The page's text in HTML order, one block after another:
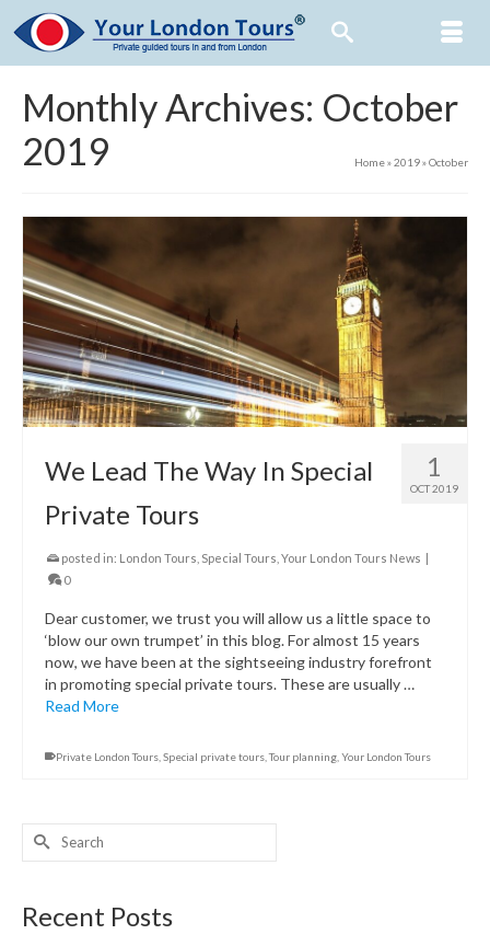
Monthly Archives: October
2019
Home»2019»October
1
OCT 2019
We Lead The Way In Special
Private Tours
posted in: London Tours Special Tours Your London Tours News |
0
Dear customer, we trust you will allow us a little space to
‘blow our own trumpet’ in this blog. For almost 15 years
now, we have been at the sightseeing industry forefront
in promoting special private tours. These are usually …
Read More
Private London Tours Special private tours ,Tour planning Your London Tours
Search
Recent Posts